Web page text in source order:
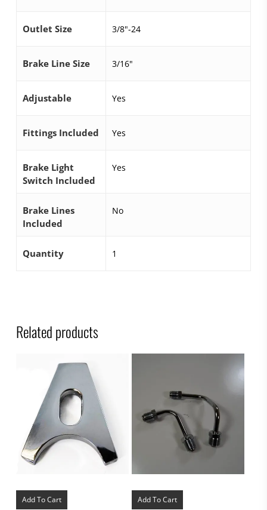
Outlet Size 3/8"-24
Brake Line Size 3/16"
Adjustable Yes
Fittings Included Yes
Brake Light
Switch Included
Yes
Brake Lines
Included
No
Quantity 1
Related products
Add To Cart Add To Cart